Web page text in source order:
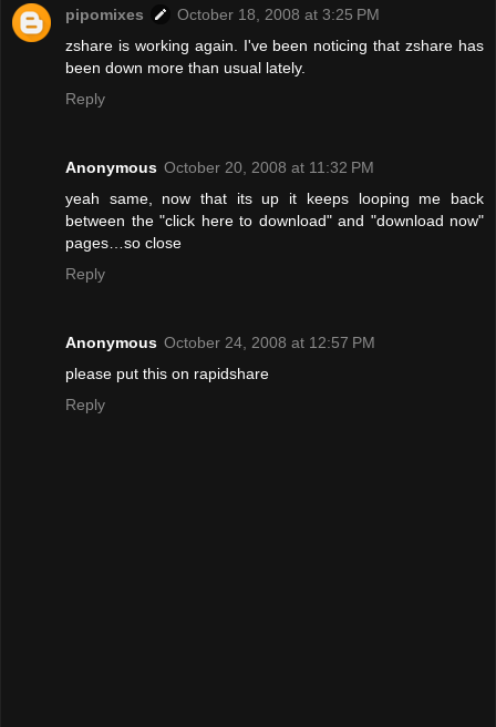
pipomixes
October 18, 2008 at 3:25 PM
zshare is working again. I've been noticing that zshare has
been down more than usual lately.
Reply
Anonymous October 20, 2008 at 11:32 PM
yeah same, now that its up it keeps looping me back
between the "click here to download" and "download now"
pages…so close
Reply
Anonymous October 24, 2008 at 12:57 PM
please put this on rapidshare
Reply